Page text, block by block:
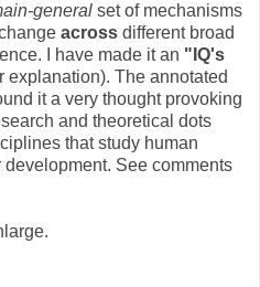
general set of mechanisms
across different broad
I have made it an "IQ's
explanation). The annotated
it a very thought provoking
and theoretical dots
that study human
See comments